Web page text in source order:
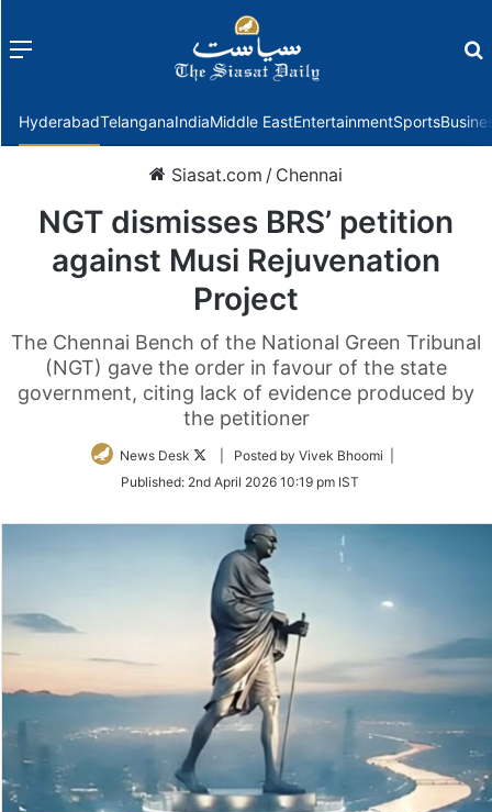
Menu
HyderabadTelanganaIndiaMiddle EastEntertainmentSports
Siasat.com / Chennai
NGT dismisses BRS’ petition
against Musi Rejuvenation
Project
The Chennai Bench of the National Green Tribunal
(NGT) gave the order in favour of the state
government, citing lack of evidence produced by
the petitioner
News Desk
Follow
Twitter
| Posted by Vivek Bhoomi |
Published: 2nd April 2026 10:19 pm IST